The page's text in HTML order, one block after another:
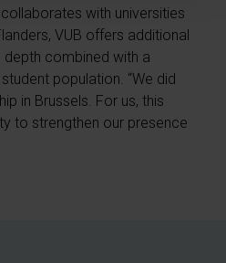
with universities
VUB offers additional
combined with a
population. “We did
in Brussels. For us, this
to strengthen our presence